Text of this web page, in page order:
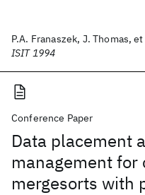
P.A. Franaszek, J. Thomas, et
ISIT 1994
Conference Paper
Data placement
management for
mergesorts with